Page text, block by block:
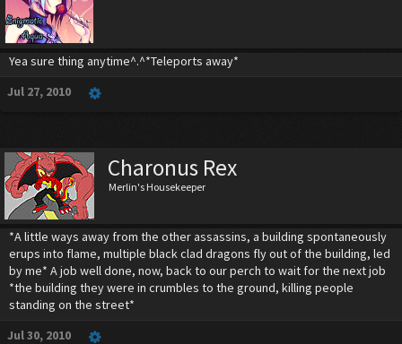
Yea sure thing anytime^.^*Teleports away*
Jul 27, 2010
Charonus Rex
Merlin's Housekeeper
*A little ways away from the other assassins, a building spontaneously
erups into flame, multiple black clad dragons fly out of the building, led
by me* A job well done, now, back to our perch to wait for the next job
*the building they were in crumbles to the ground, killing people
standing on the street*
Jul 30, 2010